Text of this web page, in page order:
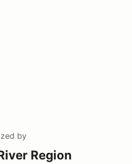
by
Region